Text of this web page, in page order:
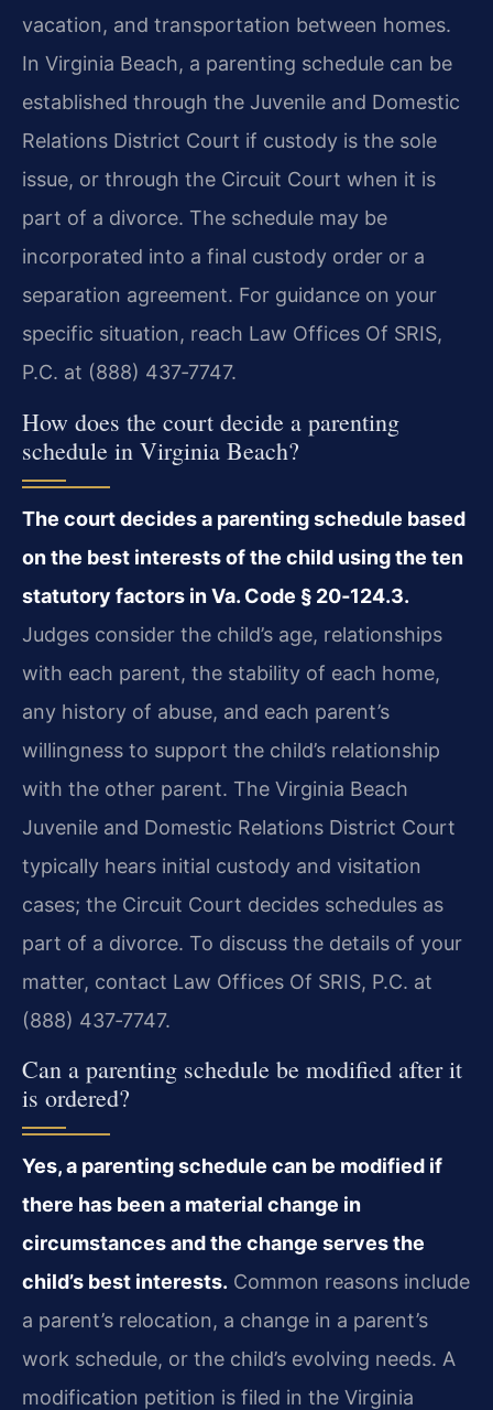
vacation, and transportation between homes.
In Virginia Beach, a parenting schedule can be
established through the Juvenile and Domestic
Relations District Court if custody is the sole
issue, or through the Circuit Court when it is
part of a divorce. The schedule may be
incorporated into a final custody order or a
separation agreement. For guidance on your
specific situation, reach Law Offices Of SRIS,
P.C. at (888) 437‑7747.
How does the court decide a parenting
schedule in Virginia Beach?
The court decides a parenting schedule based
on the best interests of the child using the ten
statutory factors in Va. Code § 20‑124.3.
Judges consider the child’s age, relationships
with each parent, the stability of each home,
any history of abuse, and each parent’s
willingness to support the child’s relationship
with the other parent. The Virginia Beach
Juvenile and Domestic Relations District Court
typically hears initial custody and visitation
cases; the Circuit Court decides schedules as
part of a divorce. To discuss the details of your
matter, contact Law Offices Of SRIS, P.C. at
(888) 437‑7747.
Can a parenting schedule be modified after it
is ordered?
Yes, a parenting schedule can be modified if
there has been a material change in
circumstances and the change serves the
child’s best interests. Common reasons include
a parent’s relocation, a change in a parent’s
work schedule, or the child’s evolving needs. A
modification petition is filed in the Virginia